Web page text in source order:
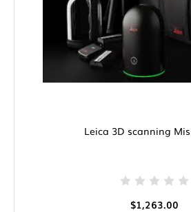
Leica 3D scanning
$1,263.00